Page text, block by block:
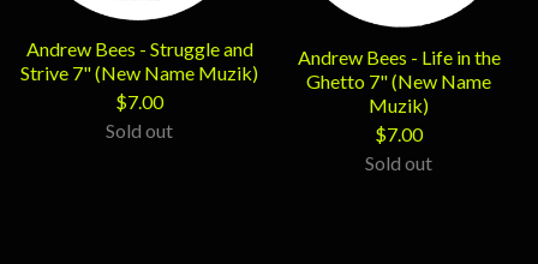
Andrew Bees - Struggle and
Strive 7" (New Name Muzik)
$7.00
Sold out
Andrew Bees - Life in the
Ghetto 7" (New Name
Muzik)
$7.00
Sold out